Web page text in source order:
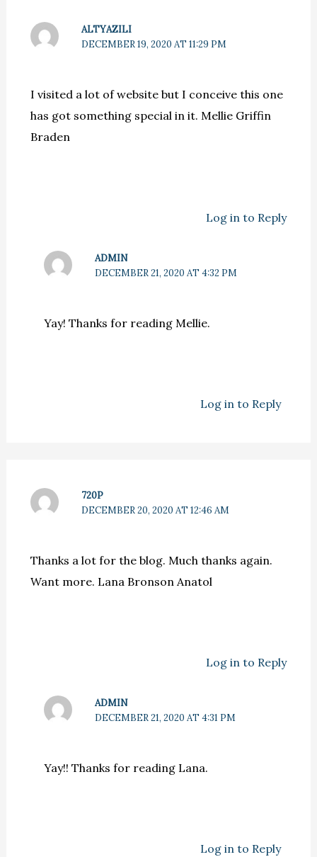
ALTYAZILI
DECEMBER 19, 2020 AT 11:29 PM
I visited a lot of website but I conceive this one
has got something special in it. Mellie Griffin
Braden
Log in to Reply
ADMIN
DECEMBER 21, 2020 AT 4:32 PM
Yay! Thanks for reading Mellie.
Log in to Reply
720P
DECEMBER 20, 2020 AT 12:46 AM
Thanks a lot for the blog. Much thanks again.
Want more. Lana Bronson Anatol
Log in to Reply
ADMIN
DECEMBER 21, 2020 AT 4:31 PM
Yay!! Thanks for reading Lana.
Log in to Reply